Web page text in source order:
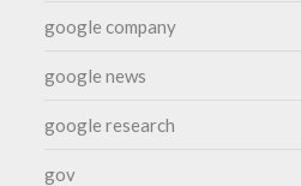
google company
google news
google research
gov